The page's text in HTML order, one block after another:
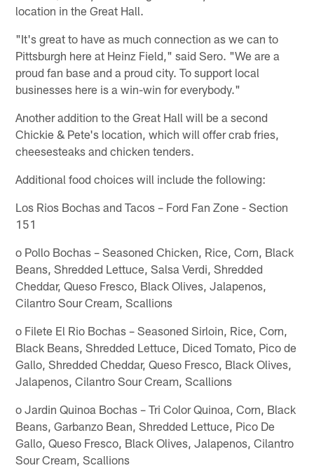
location in the Great Hall.
"It's great to have as much connection as we can to
Pittsburgh here at Heinz Field," said Sero. "We are a
proud fan base and a proud city. To support local
businesses here is a win-win for everybody."
Another addition to the Great Hall will be a second
Chickie & Pete's location, which will offer crab fries,
cheesesteaks and chicken tenders.
Additional food choices will include the following:
Los Rios Bochas and Tacos – Ford Fan Zone - Section
151
o Pollo Bochas – Seasoned Chicken, Rice, Corn, Black
Beans, Shredded Lettuce, Salsa Verdi, Shredded
Cheddar, Queso Fresco, Black Olives, Jalapenos,
Cilantro Sour Cream, Scallions
o Filete El Rio Bochas – Seasoned Sirloin, Rice, Corn,
Black Beans, Shredded Lettuce, Diced Tomato, Pico de
Gallo, Shredded Cheddar, Queso Fresco, Black Olives,
Jalapenos, Cilantro Sour Cream, Scallions
o Jardin Quinoa Bochas – Tri Color Quinoa, Corn, Black
Beans, Garbanzo Bean, Shredded Lettuce, Pico De
Gallo, Queso Fresco, Black Olives, Jalapenos, Cilantro
Sour Cream, Scallions